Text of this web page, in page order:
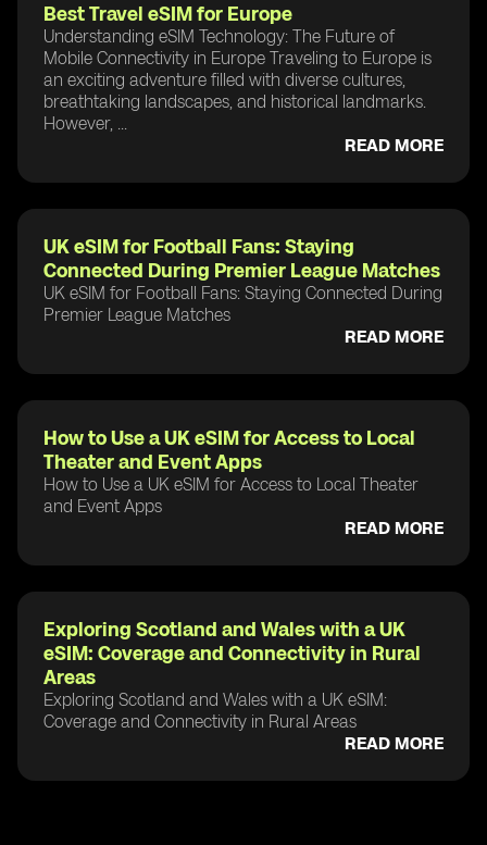
Best Travel eSIM for Europe
Understanding eSIM Technology: The Future of
Mobile Connectivity in Europe Traveling to Europe is
an exciting adventure filled with diverse cultures,
breathtaking landscapes, and historical landmarks.
However, ...
READ MORE
UK eSIM for Football Fans: Staying
Connected During Premier League Matches
UK eSIM for Football Fans: Staying Connected During
Premier League Matches
READ MORE
How to Use a UK eSIM for Access to Local
Theater and Event Apps
How to Use a UK eSIM for Access to Local Theater
and Event Apps
READ MORE
Exploring Scotland and Wales with a UK
eSIM: Coverage and Connectivity in Rural
Areas
Exploring Scotland and Wales with a UK eSIM:
Coverage and Connectivity in Rural Areas
READ MORE